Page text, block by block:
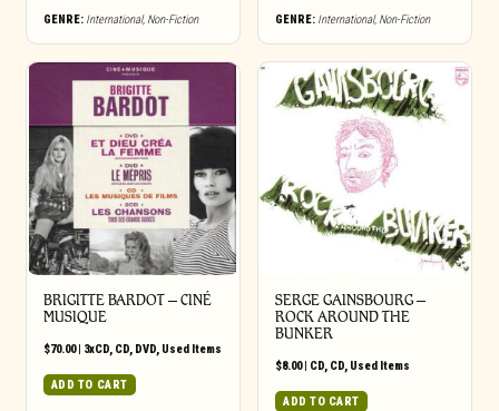
GENRE: International, Non-Fiction GENRE: International, Non-Fiction
BRIGITTE BARDOT – CINÉ
MUSIQUE
$70.00| 3xCD, CD, DVD, Used Items
ADD TO CART
SERGE GAINSBOURG –
ROCK AROUND THE
BUNKER
$8.00| CD, CD, Used Items
ADD TO CART